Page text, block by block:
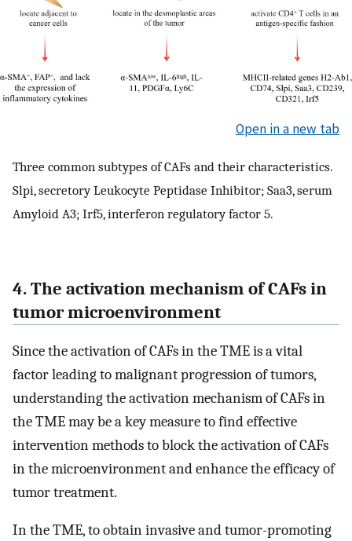
Open in a new tab
Three common subtypes of CAFs and their characteristics.
Slpi, secretory Leukocyte Peptidase Inhibitor; Saa3, serum
Amyloid A3; Irf5, interferon regulatory factor 5.
4. The activation mechanism of CAFs in
tumor microenvironment
Since the activation of CAFs in the TME is a vital
factor leading to malignant progression of tumors,
understanding the activation mechanism of CAFs in
the TME may be a key measure to find effective
intervention methods to block the activation of CAFs
in the microenvironment and enhance the efficacy of
tumor treatment.
In the TME, to obtain invasive and tumor-promoting